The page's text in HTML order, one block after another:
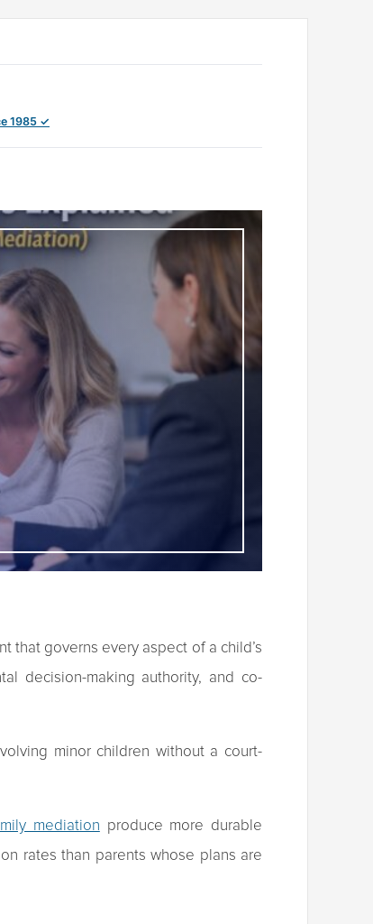
1985 ✓
that governs every aspect of a child’s
decision-making authority, and co-
minor children without a court-
mediation produce more durable
rates than parents whose plans are